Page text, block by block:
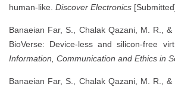
human-like. Discover Electronics
Banaeian Far, S., Chalak Qazani, M. R., &
BioVerse: Device-less and silicon-free
Information, Communication and Ethics in
Banaeian Far, S., Chalak Qazani, M. R., &